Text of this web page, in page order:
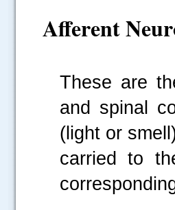
Afferent
These are
and spinal
(light or
carried to